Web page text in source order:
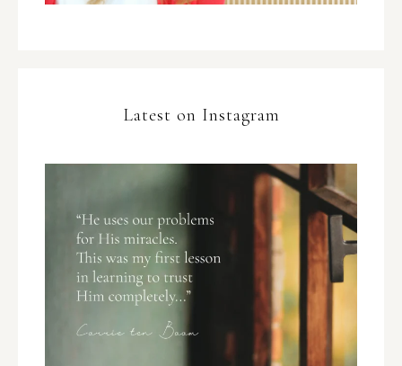
Latest on Instagram